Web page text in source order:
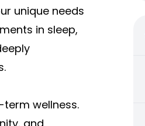
unique needs
in sleep,
term wellness.